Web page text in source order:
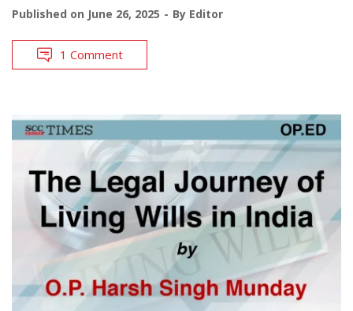
Published on June 26, 2025 By Editor
1 Comment